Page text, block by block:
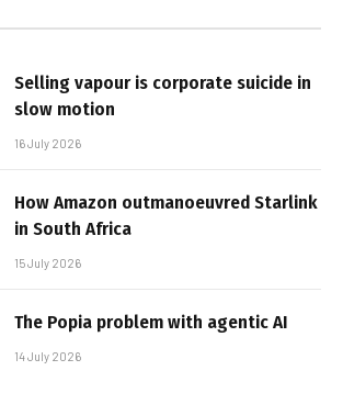
Selling vapour is corporate suicide in
slow motion
16 July 2026
How Amazon outmanoeuvred Starlink
in South Africa
15 July 2026
The Popia problem with agentic AI
14 July 2026